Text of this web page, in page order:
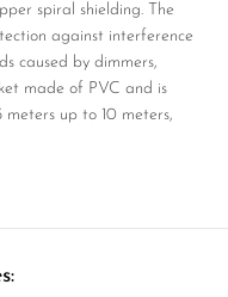
spiral shielding. The
against interference
caused by dimmers,
made of PVC and is
meters up to 10 meters,